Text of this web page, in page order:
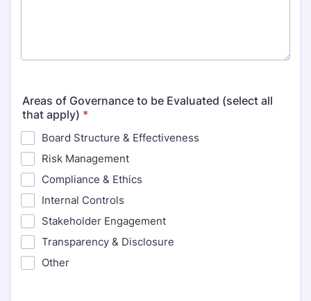
Areas of Governance to be Evaluated (select all
that apply) *
Board Structure & Effectiveness
Risk Management
Compliance & Ethics
Internal Controls
Stakeholder Engagement
Transparency & Disclosure
Other